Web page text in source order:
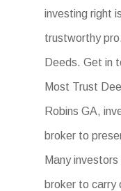
investing right
trustworthy
Deeds. Get in
Most Trust
Robins GA,
broker to
Many
broker to carry